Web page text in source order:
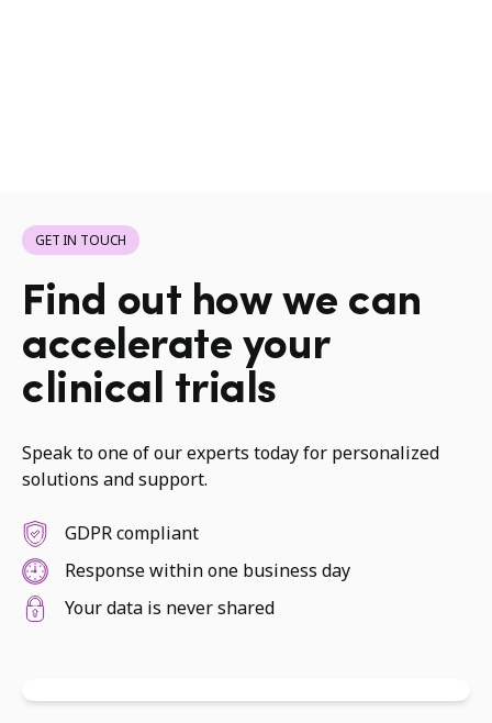
GET IN TOUCH
Find out how we can
accelerate your
clinical trials
Speak to one of our experts today for personalized
solutions and support.
GDPR compliant
Response within one business day
Your data is never shared